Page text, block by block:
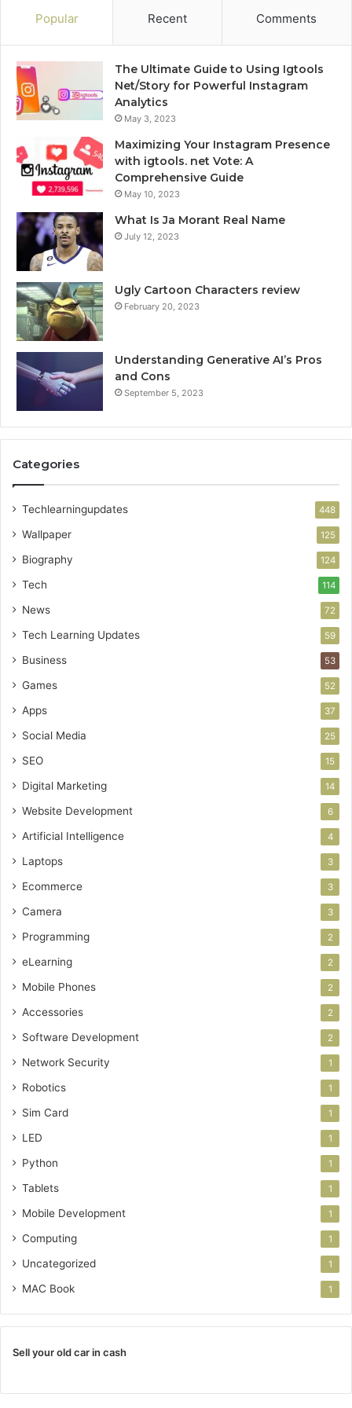
Popular Recent Comments
The Ultimate Guide to Using Igtools
Net/Story for Powerful Instagram
Analytics
May 3, 2023
Maximizing Your Instagram Presence
with igtools. net Vote: A
Comprehensive Guide
May 10, 2023
What Is Ja Morant Real Name
July 12, 2023
Ugly Cartoon Characters review
February 20, 2023
Understanding Generative AI’s Pros
and Cons
September 5, 2023
Categories
Techlearningupdates 448
Wallpaper 125
Biography 124
Tech 114
News 72
Tech Learning Updates 59
Business 53
Games 52
Apps 37
Social Media 25
SEO 15
Digital Marketing 14
Website Development 6
Artificial Intelligence 4
Laptops 3
Ecommerce 3
Camera 3
Programming 2
eLearning 2
Mobile Phones 2
Accessories 2
Software Development 2
Network Security 1
Robotics 1
Sim Card 1
LED 1
Python 1
Tablets 1
Mobile Development 1
Computing 1
Uncategorized 1
MAC Book 1
Sell your old car in cash